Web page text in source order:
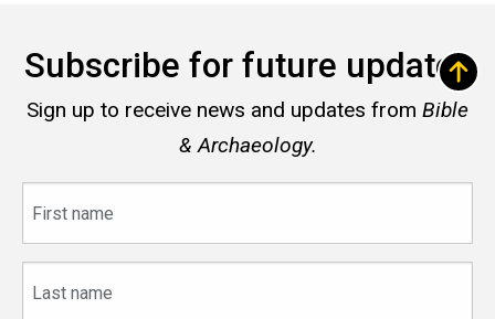
Subscribe for future updates
Sign up to receive news and updates from Bible
& Archaeology.
name
name